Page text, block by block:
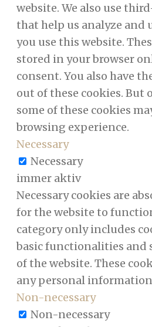
website. We also use
that help us analyze and
you use this website.
stored in your browser
consent. You also have
out of these cookies. But
some of these cookies
browsing experience.
Necessary
Necessary
immer aktiv
Necessary cookies are
for the website to
category only includes
basic functionalities and
of the website. These
any personal
Non-necessary
Non-necessary